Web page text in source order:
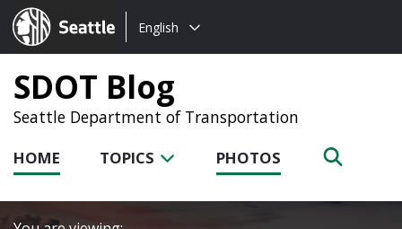
Seattle.gov
Choose
language:
English
SDOT Blog
Seattle Department of Transportation
HOME TOPICS PHOTOS